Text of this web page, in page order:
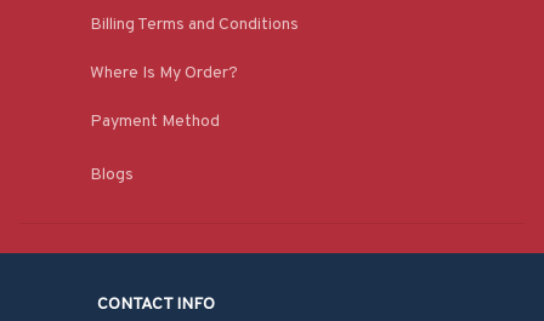
Billing Terms and Conditions
Where Is My Order?
Payment Method
Blogs
CONTACT INFO